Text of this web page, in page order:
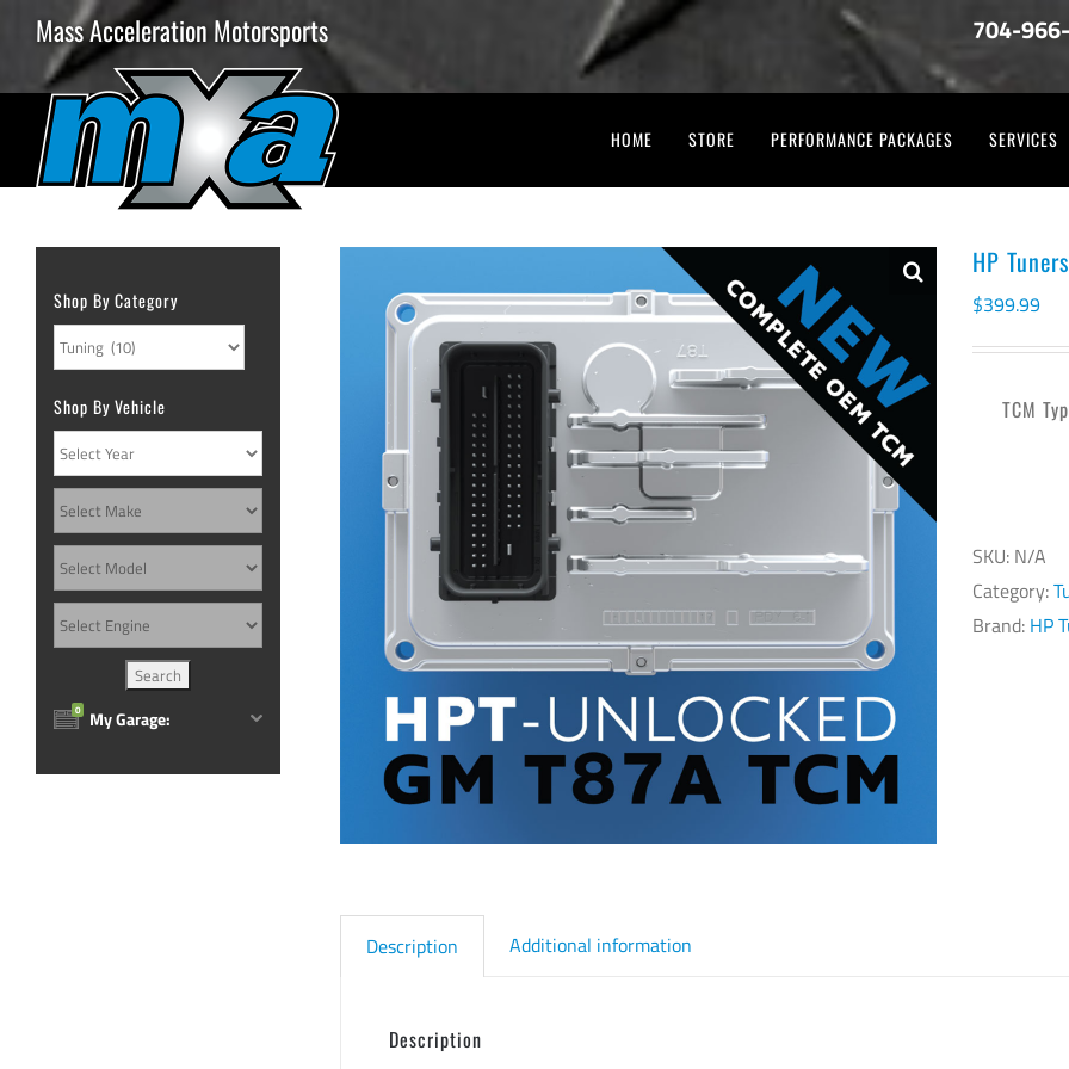
content
Mass Acceleration Motorsports 704-
HOME STORE PERFORMANCE PACKAGES SERVICES
HP
$399.99
TCM
SKU: N/A
Category:
Brand: HP
Description Additional information
Description
Shop By Category
Shop By Vehicle
0 My Garage: